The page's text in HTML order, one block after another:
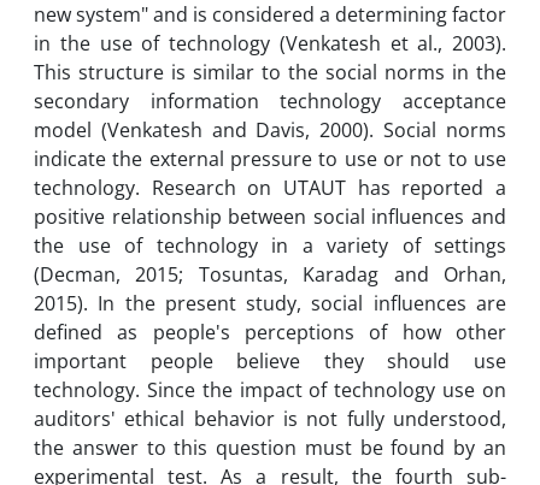
new system" and is considered a determining factor
in the use of technology (Venkatesh et al., 2003).
This structure is similar to the social norms in the
secondary information technology acceptance
model (Venkatesh and Davis, 2000). Social norms
indicate the external pressure to use or not to use
technology. Research on UTAUT has reported a
positive relationship between social influences and
the use of technology in a variety of settings
(Decman, 2015; Tosuntas, Karadag and Orhan,
2015). In the present study, social influences are
defined as people's perceptions of how other
important people believe they should use
technology. Since the impact of technology use on
auditors' ethical behavior is not fully understood,
the answer to this question must be found by an
experimental test. As a result, the fourth sub-